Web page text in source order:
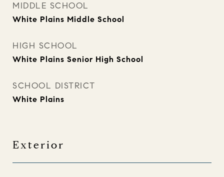
MIDDLE SCHOOL
White Plains Middle School
HIGH SCHOOL
White Plains Senior High School
SCHOOL DISTRICT
White Plains
Exterior